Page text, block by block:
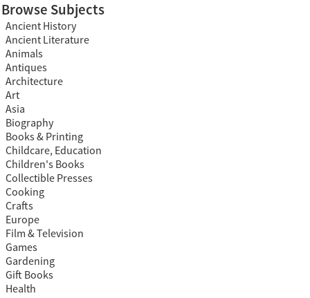
Browse Subjects
Ancient History
Ancient Literature
Animals
Antiques
Architecture
Art
Asia
Biography
Books & Printing
Childcare, Education
Children's Books
Collectible Presses
Cooking
Crafts
Europe
Film & Television
Games
Gardening
Gift Books
Health